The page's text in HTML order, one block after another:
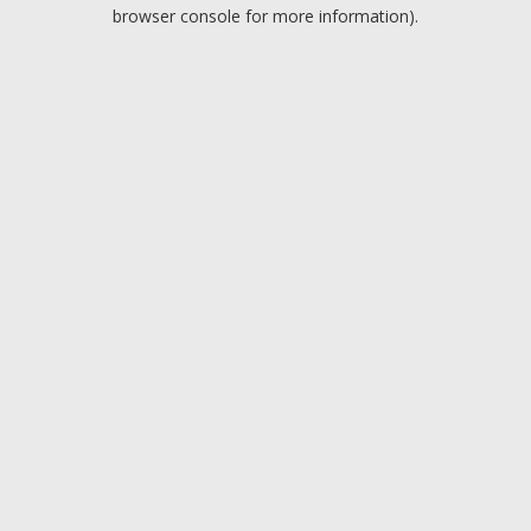
browser console for more information).